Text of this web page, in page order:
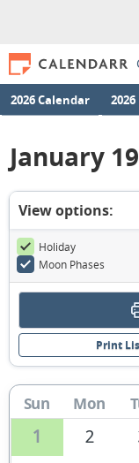
2026 Calendar
January
View options:
Holiday
Moon Phases
Print
Sun Mon
1 2